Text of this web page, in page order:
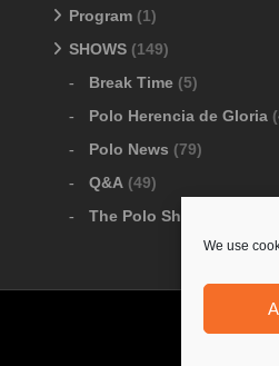
We use
Program (1)
SHOWS (149)
Break Time (5)
Polo Herencia de Gloria
Polo News (79)
Q&A (49)
The Polo Show